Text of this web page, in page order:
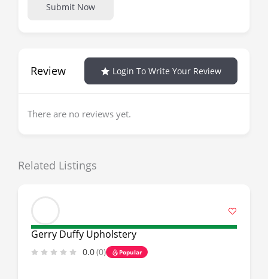
Submit Now
Review Login To Write Your Review
There are no reviews yet.
Related Listings
Gerry Duffy Upholstery
0.0(0) Popular